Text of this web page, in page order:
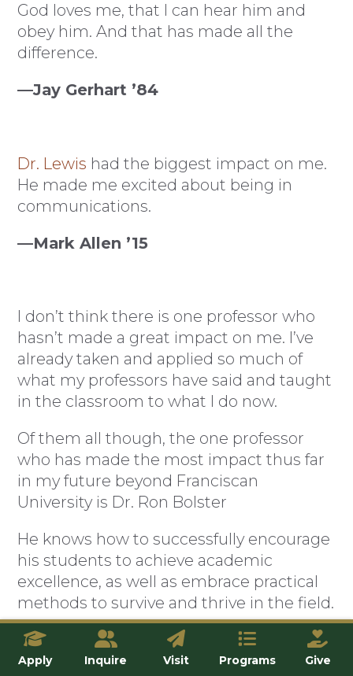
God loves me, that I can hear him and
obey him. And that has made all the
difference.
—Jay Gerhart ’84
Dr. Lewis had the biggest impact on me.
He made me excited about being in
communications.
—Mark Allen ’15
I don’t think there is one professor who
hasn’t made a great impact on me. I’ve
already taken and applied so much of
what my professors have said and taught
in the classroom to what I do now.
Of them all though, the one professor
who has made the most impact thus far
in my future beyond Franciscan
University is Dr. Ron Bolster
He knows how to successfully encourage
his students to achieve academic
excellence, as well as embrace practical
methods to survive and thrive in the field.
Not only this, but he also cares deeply for
his students and desires them to be
Apply Inquire Visit Programs Give